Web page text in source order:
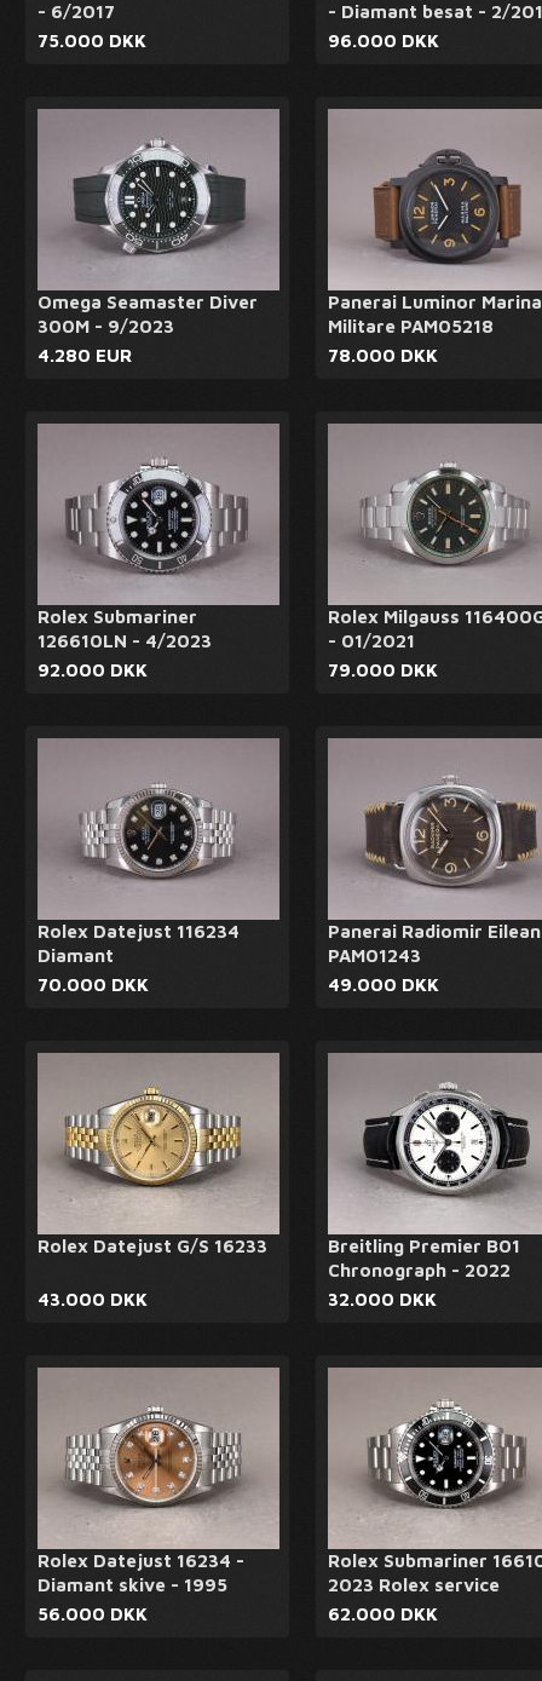
- 6/2017
75.000 DKK
- Diamant besat - 2/
96.000 DKK
Omega Seamaster Diver
300M - 9/2023
4.280 EUR
Panerai Luminor Marina
Militare PAM05218
78.000 DKK
Rolex Submariner
126610LN - 4/2023
92.000 DKK
Rolex Milgauss
- 01/2021
79.000 DKK
Rolex Datejust 116234
Diamant
70.000 DKK
Panerai Radiomir Eilean
PAM01243
49.000 DKK
Rolex Datejust G/S 16233
43.000 DKK
Breitling Premier B01
Chronograph - 2022
32.000 DKK
Rolex Datejust 16234 -
Diamant skive - 1995
56.000 DKK
Rolex Submariner
2023 Rolex service
62.000 DKK